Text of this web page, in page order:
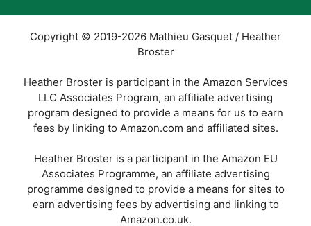
Copyright © 2019-2026 Mathieu Gasquet / Heather
Broster
Heather Broster is participant in the Amazon Services
LLC Associates Program, an affiliate advertising
program designed to provide a means for us to earn
fees by linking to Amazon.com and affiliated sites.
Heather Broster is a participant in the Amazon EU
Associates Programme, an affiliate advertising
programme designed to provide a means for sites to
earn advertising fees by advertising and linking to
Amazon.co.uk.